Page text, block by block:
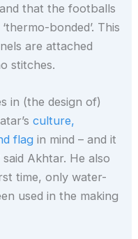
that the footballs
bonded’. This
are attached
stitches.
in (the design of)
culture,
flag in mind – and it
Akhtar. He also
time, only water-
used in the making